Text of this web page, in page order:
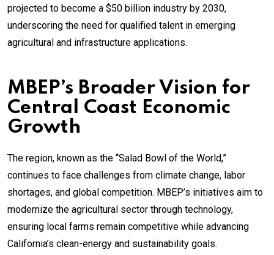
projected to become a $50 billion industry by 2030,
underscoring the need for qualified talent in emerging
agricultural and infrastructure applications.
MBEP’s Broader Vision for
Central Coast Economic
Growth
The region, known as the “Salad Bowl of the World,”
continues to face challenges from climate change, labor
shortages, and global competition. MBEP’s initiatives aim to
modernize the agricultural sector through technology,
ensuring local farms remain competitive while advancing
California’s clean-energy and sustainability goals.